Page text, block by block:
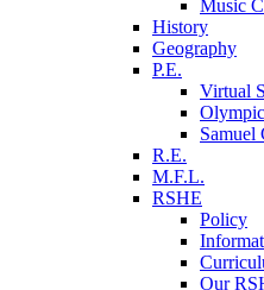
Music
History
Geography
P.E.
Virtual
R.E.
M.F.L.
RSHE
Policy
Our